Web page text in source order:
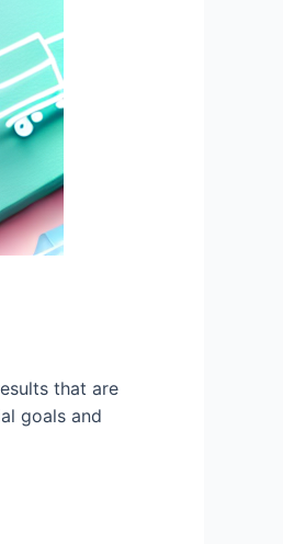
that are
goals and